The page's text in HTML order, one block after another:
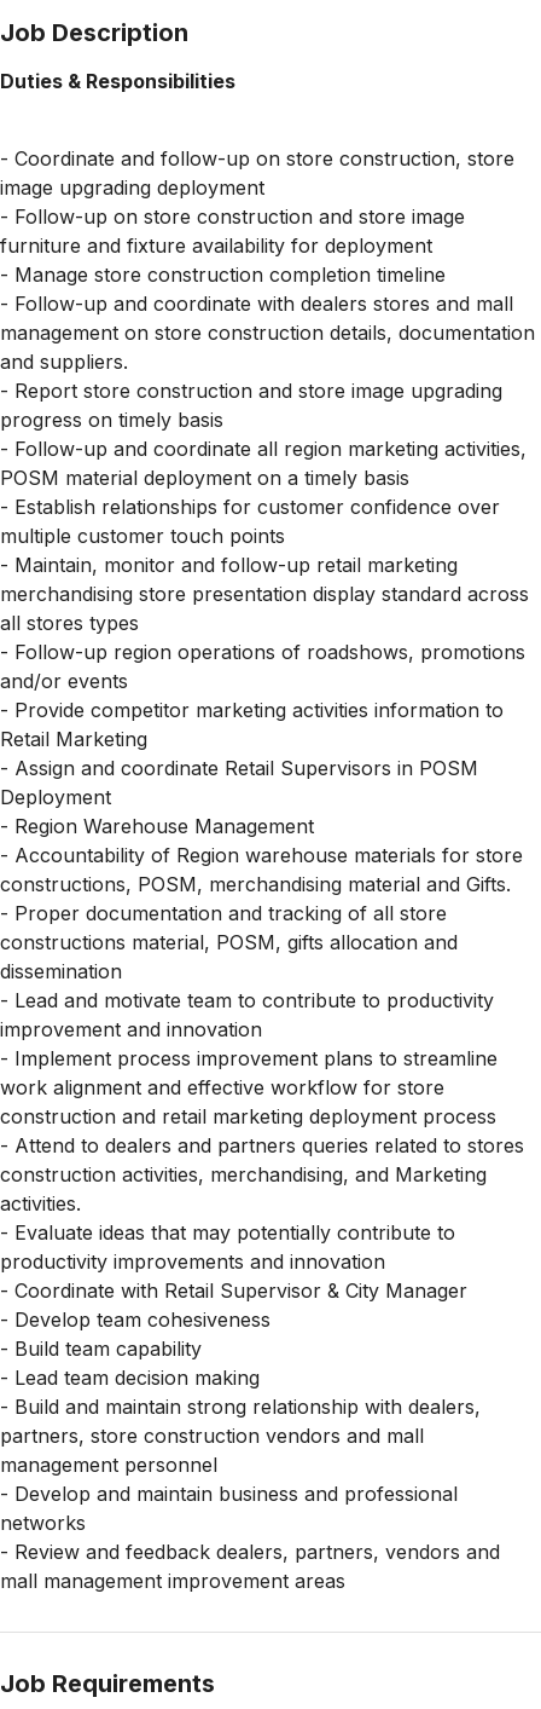
Job Description
Duties & Responsibilities
- Coordinate and follow-up on store construction, store
image upgrading deployment
- Follow-up on store construction and store image
furniture and fixture availability for deployment
- Manage store construction completion timeline
- Follow-up and coordinate with dealers stores and mall
management on store construction details, documentation
and suppliers.
- Report store construction and store image upgrading
progress on timely basis
- Follow-up and coordinate all region marketing activities,
POSM material deployment on a timely basis
- Establish relationships for customer confidence over
multiple customer touch points
- Maintain, monitor and follow-up retail marketing
merchandising store presentation display standard across
all stores types
- Follow-up region operations of roadshows, promotions
and/or events
- Provide competitor marketing activities information to
Retail Marketing
- Assign and coordinate Retail Supervisors in POSM
Deployment
- Region Warehouse Management
- Accountability of Region warehouse materials for store
constructions, POSM, merchandising material and Gifts.
- Proper documentation and tracking of all store
constructions material, POSM, gifts allocation and
dissemination
- Lead and motivate team to contribute to productivity
improvement and innovation
- Implement process improvement plans to streamline
work alignment and effective workflow for store
construction and retail marketing deployment process
- Attend to dealers and partners queries related to stores
construction activities, merchandising, and Marketing
activities.
- Evaluate ideas that may potentially contribute to
productivity improvements and innovation
- Coordinate with Retail Supervisor & City Manager
- Develop team cohesiveness
- Build team capability
- Lead team decision making
- Build and maintain strong relationship with dealers,
partners, store construction vendors and mall
management personnel
- Develop and maintain business and professional
networks
- Review and feedback dealers, partners, vendors and
mall management improvement areas
Job Requirements